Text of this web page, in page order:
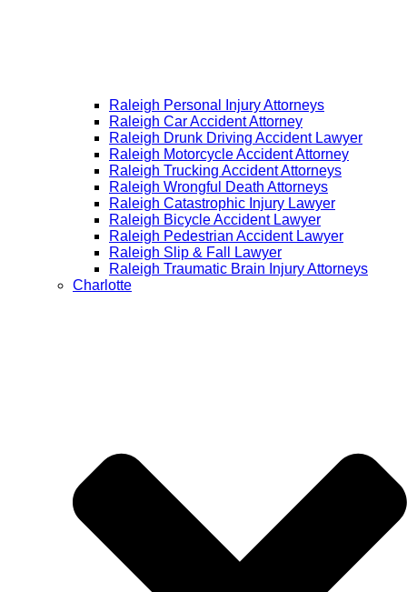
Raleigh Personal Injury Attorneys
Raleigh Car Accident Attorney
Raleigh Drunk Driving Accident Lawyer
Raleigh Motorcycle Accident Attorney
Raleigh Trucking Accident Attorneys
Raleigh Wrongful Death Attorneys
Raleigh Catastrophic Injury Lawyer
Raleigh Bicycle Accident Lawyer
Raleigh Pedestrian Accident Lawyer
Raleigh Slip & Fall Lawyer​
Raleigh Traumatic Brain Injury Attorneys
Charlotte